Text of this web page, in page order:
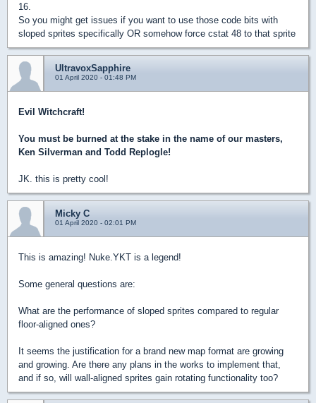
16.
So you might get issues if you want to use those code bits with
sloped sprites specifically OR somehow force cstat 48 to that sprite
UltravoxSapphire
01 April 2020 - 01:48 PM
Evil Witchcraft!
You must be burned at the stake in the name of our masters,
Ken Silverman and Todd Replogle!
JK. this is pretty cool!
Micky C
01 April 2020 - 02:01 PM
This is amazing! Nuke.YKT is a legend!
Some general questions are:
What are the performance of sloped sprites compared to regular
floor-aligned ones?
It seems the justification for a brand new map format are growing
and growing. Are there any plans in the works to implement that,
and if so, will wall-aligned sprites gain rotating functionality too?